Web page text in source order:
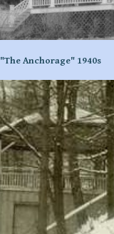
"The Anchorage" 1940s